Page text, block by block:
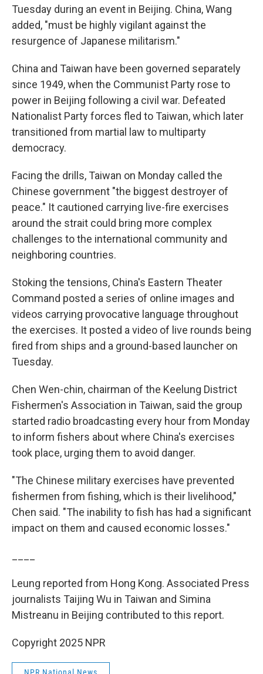
Tuesday during an event in Beijing. China, Wang
added, "must be highly vigilant against the
resurgence of Japanese militarism."
China and Taiwan have been governed separately
since 1949, when the Communist Party rose to
power in Beijing following a civil war. Defeated
Nationalist Party forces fled to Taiwan, which later
transitioned from martial law to multiparty
democracy.
Facing the drills, Taiwan on Monday called the
Chinese government "the biggest destroyer of
peace." It cautioned carrying live-fire exercises
around the strait could bring more complex
challenges to the international community and
neighboring countries.
Stoking the tensions, China's Eastern Theater
Command posted a series of online images and
videos carrying provocative language throughout
the exercises. It posted a video of live rounds being
fired from ships and a ground-based launcher on
Tuesday.
Chen Wen-chin, chairman of the Keelung District
Fishermen's Association in Taiwan, said the group
started radio broadcasting every hour from Monday
to inform fishers about where China's exercises
took place, urging them to avoid danger.
"The Chinese military exercises have prevented
fishermen from fishing, which is their livelihood,"
Chen said. "The inability to fish has had a significant
impact on them and caused economic losses."
Leung reported from Hong Kong. Associated Press
journalists Taijing Wu in Taiwan and Simina
Mistreanu in Beijing contributed to this report.
Copyright 2025 NPR